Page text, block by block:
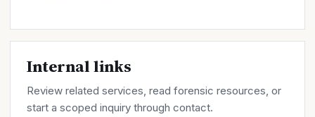
Internal links
Review relatedservices, read forensicresources, or
start a scoped inquiry throughcontact.